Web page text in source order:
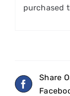
purchased
Share